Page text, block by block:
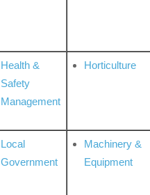
Health &
Safety
Management
Horticulture
Local
Government
Machinery &
Equipment